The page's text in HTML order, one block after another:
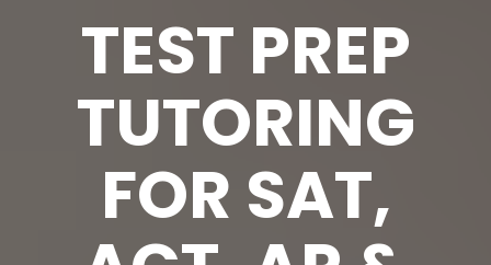
TEST PREP
TUTORING
FOR SAT,